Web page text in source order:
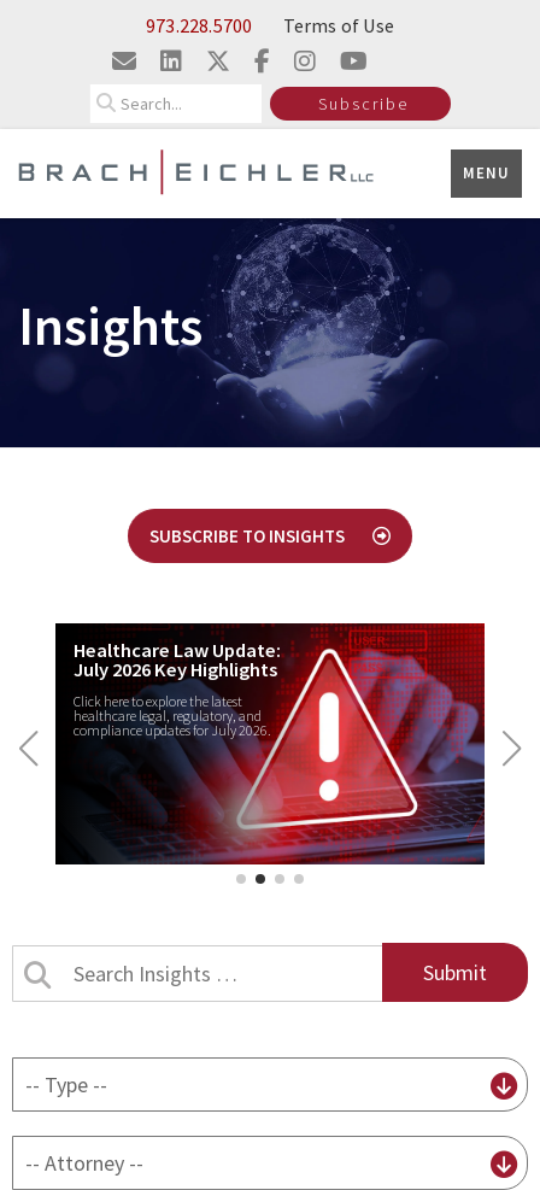
Skip to Main Content973.228.5700 Terms of Use
Subscribe
MENU
Insights
SUBSCRIBE TO INSIGHTS
Healthcare Law Update:
July 2026 Key Highlights
Click here to explore the latest
healthcare legal, regulatory, and
compliance updates for July 2026.
Search
Insights
content
attorney